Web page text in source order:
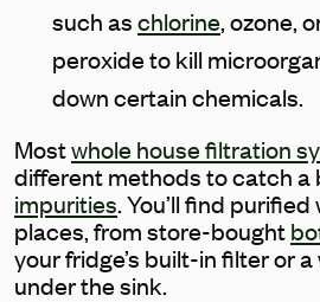
such aschlorine, ozone,
peroxide to kill
down certain chemicals.
Mostwhole house filtration
different methods to catch a
impurities. You’ll find
places, from store-bought
your fridge’s built-in filter or
under the sink.